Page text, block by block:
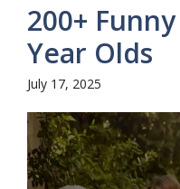
200+
Year Olds
July 17, 2025